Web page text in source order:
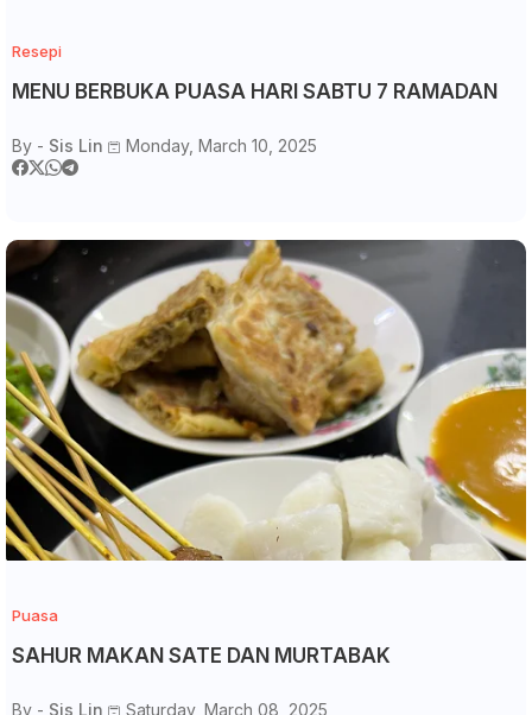
Resepi
MENU BERBUKA PUASA HARI SABTU 7 RAMADAN
By - Sis Lin Monday, March 10, 2025
Puasa
SAHUR MAKAN SATE DAN MURTABAK
By - Sis Lin Saturday, March 08, 2025